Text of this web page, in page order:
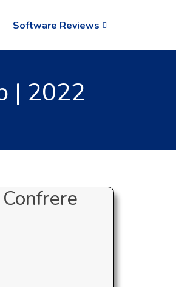
Software Reviews
| 2022